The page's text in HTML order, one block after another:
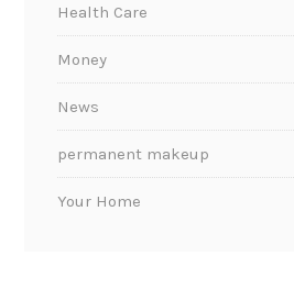
Health Care
Money
News
permanent makeup
Your Home